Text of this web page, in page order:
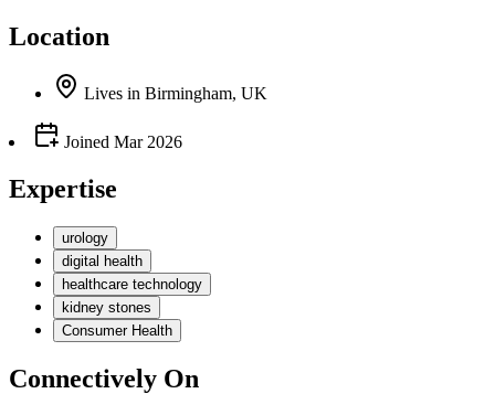
Location
Lives in Birmingham, UK
Joined Mar 2026
Expertise
urology
digital health
healthcare technology
kidney stones
Consumer Health
Connectively On